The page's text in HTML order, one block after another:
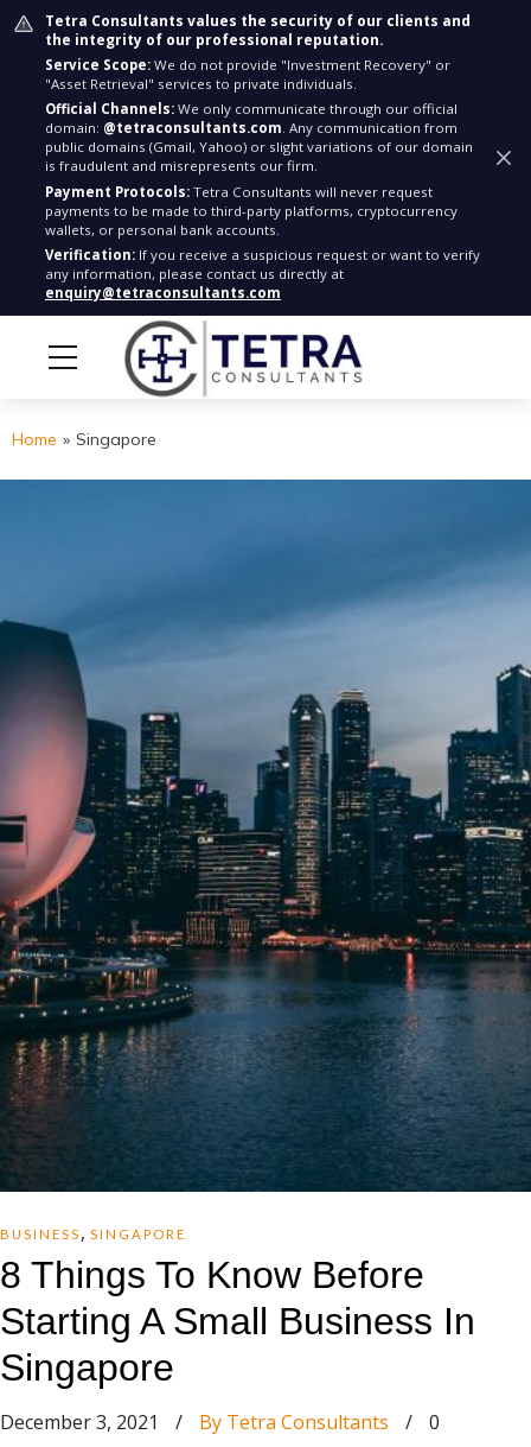
Tetra Consultants values the security of our clients and
the integrity of our professional reputation.
Service Scope: We do not provide "Investment Recovery" or
"Asset Retrieval" services to private individuals.
Official Channels: We only communicate through our official
domain: @tetraconsultants.com. Any communication from
public domains (Gmail, Yahoo) or slight variations of our domain
is fraudulent and misrepresents our firm.
Payment Protocols: Tetra Consultants will never request
payments to be made to third-party platforms, cryptocurrency
wallets, or personal bank accounts.
Verification: If you receive a suspicious request or want to verify
any information, please contact us directly at
enquiry@tetraconsultants.com
Home » Singapore
BUSINESS , SINGAPORE
8 Things To Know Before
Starting A Small Business In
Singapore
December 3, 2021 / By Tetra Consultants /
0